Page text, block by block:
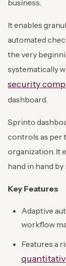
business.
It enables
automated
the very
systematically
security
dashboard.
Sprinto
controls as per
organization. It
hand in hand
Key Features
Adaptive
workflow
Features a